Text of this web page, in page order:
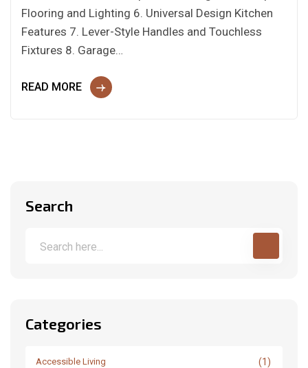
Flooring and Lighting 6. Universal Design Kitchen
Features 7. Lever-Style Handles and Touchless
Fixtures 8. Garage…
READ MORE
Search
Categories
Accessible Living (1)